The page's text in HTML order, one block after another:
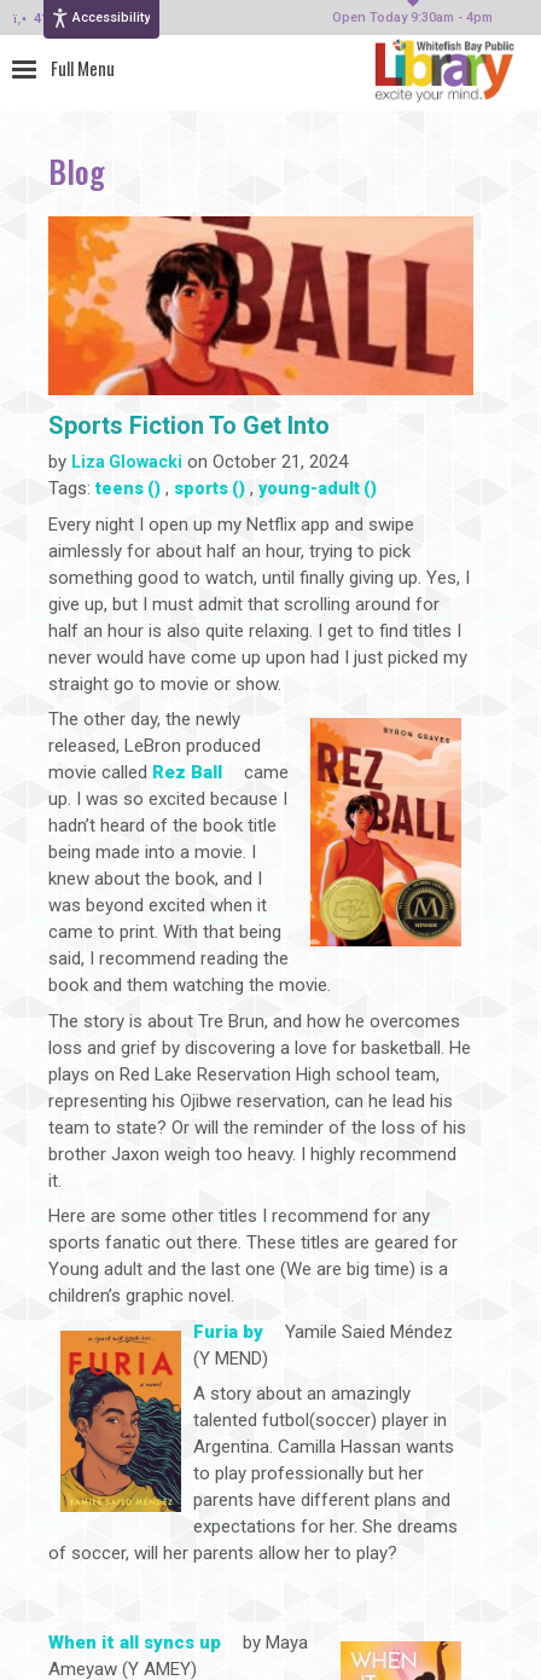
Accessibility Open Today 9:30am - 4pm
414-964-4380
Blog
Sports Fiction To Get Into
by Liza Glowacki on October 21, 2024
Tags: teens () , sports () , young-adult ()
Every night I open up my Netflix app and swipe
aimlessly for about half an hour, trying to pick
something good to watch, until finally giving up. Yes, I
give up, but I must admit that scrolling around for
half an hour is also quite relaxing. I get to find titles I
never would have come up upon had I just picked my
straight go to movie or show.
The other day, the newly
released, LeBron produced
movie called Rez Ball
came
up. I was so excited because I
hadn’t heard of the book title
being made into a movie. I
knew about the book, and I
was beyond excited when it
came to print. With that being
said, I recommend reading the
book and them watching the movie.
The story is about Tre Brun, and how he overcomes
loss and grief by discovering a love for basketball. He
plays on Red Lake Reservation High school team,
representing his Ojibwe reservation, can he lead his
team to state? Or will the reminder of the loss of his
brother Jaxon weigh too heavy. I highly recommend
it.
Here are some other titles I recommend for any
sports fanatic out there. These titles are geared for
Young adult and the last one (We are big time) is a
children’s graphic novel.
Furia by
Yamile Saied Méndez
(Y MEND)
A story about an amazingly
talented futbol(soccer) player in
Argentina. Camilla Hassan wants
to play professionally but her
parents have different plans and
expectations for her. She dreams
of soccer, will her parents allow her to play?
When it all syncs up
by Maya
Ameyaw (Y AMEY)